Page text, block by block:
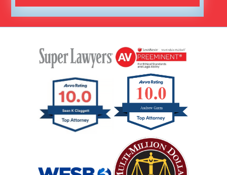
Rollover Car Accident
Slip And Fall
Catastrophic Spinal Cord Injury